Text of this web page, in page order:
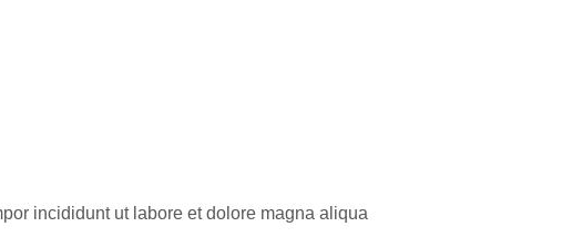
incididunt ut labore et dolore magna aliqua